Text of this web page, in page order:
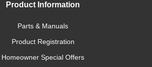
Product Information
Parts & Manuals
Product Registration
Homeowner Special Offers